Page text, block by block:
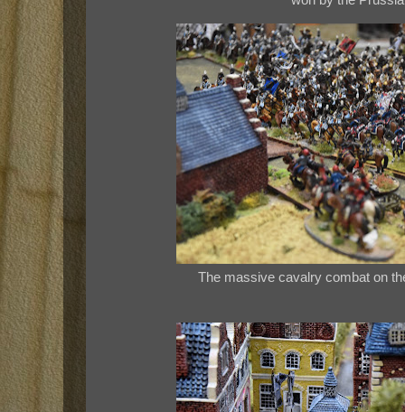
The massive cavalry combat on